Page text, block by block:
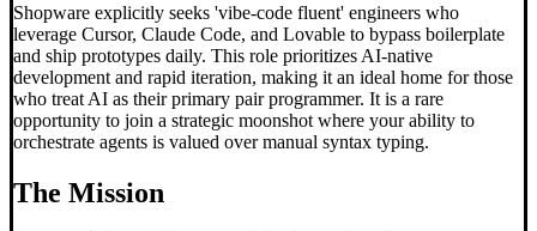
Shopware explicitly seeks 'vibe-code fluent' engineers who
leverage Cursor, Claude Code, and Lovable to bypass boilerplate
and ship prototypes daily. This role prioritizes AI-native
development and rapid iteration, making it an ideal home for those
who treat AI as their primary pair programmer. It is a rare
opportunity to join a strategic moonshot where your ability to
orchestrate agents is valued over manual syntax typing.
The Mission